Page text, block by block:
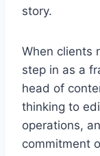
story.
When clients
step in as a
head of
thinking to
operations,
commitment